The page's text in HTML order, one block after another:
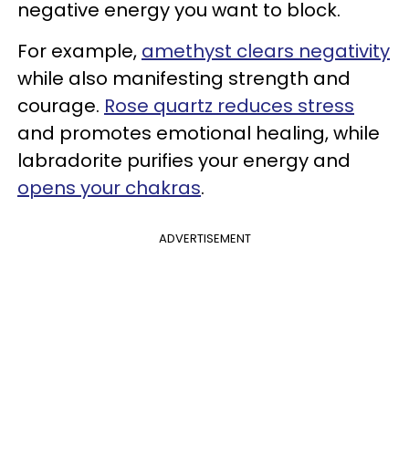
negative energy you want to block.
For example, amethyst clears negativity
while also manifesting strength and
courage. Rose quartz reduces stress
and promotes emotional healing, while
labradorite purifies your energy and
opens your chakras.
ADVERTISEMENT